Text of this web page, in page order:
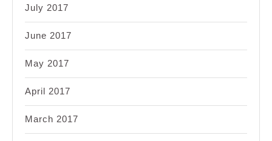
July 2017
June 2017
May 2017
April 2017
March 2017